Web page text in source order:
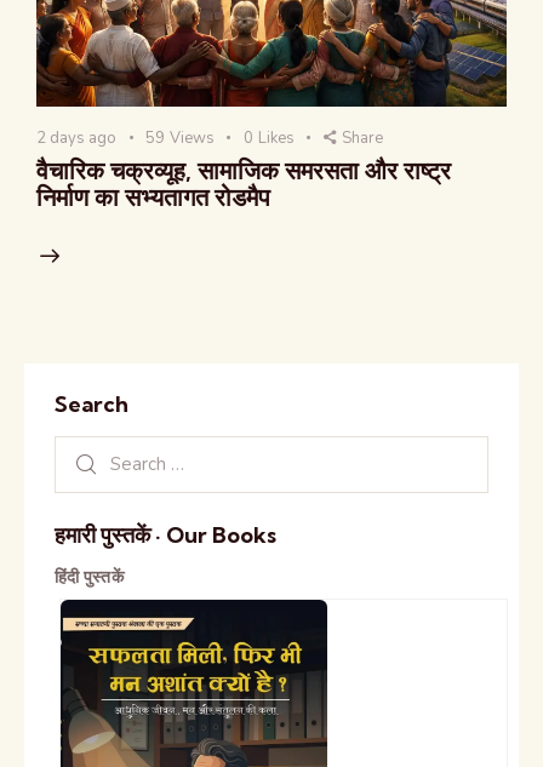
2 days ago 59 Views 0 Likes Share
वैचारिक चक्रव्यूह, सामाजिक समरसता और राष्ट्र
निर्माण का सभ्यतागत रोडमैप
Search
हमारी पुस्तकें · Our Books
हिंदी पुस्तकें